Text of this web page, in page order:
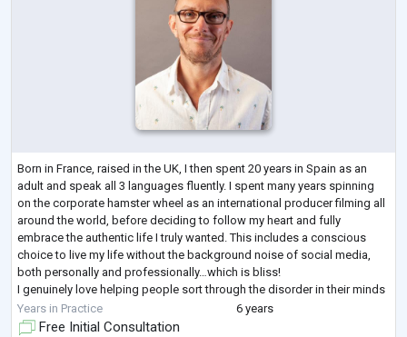
Born in France, raised in the UK, I then spent 20 years in Spain as an
adult and speak all 3 languages fluently. I spent many years spinning
on the corporate hamster wheel as an international producer filming all
around the world, before deciding to follow my heart and fully
embrace the authentic life I truly wanted. This includes a conscious
choice to live my life without the background noise of social media,
both personally and professionally…which is bliss!
I genuinely love helping people sort through the disorder in their minds
to find p...
Years in Practice 6 years
Free Initial Consultation